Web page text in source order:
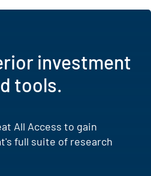
investment
tools.
All Access to gain
full suite of research